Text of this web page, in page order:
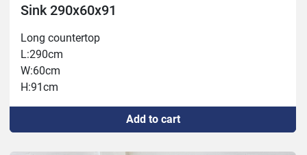
Sink 290x60x91
Long countertop
L:290cm
W:60cm
H:91cm
Add to cart